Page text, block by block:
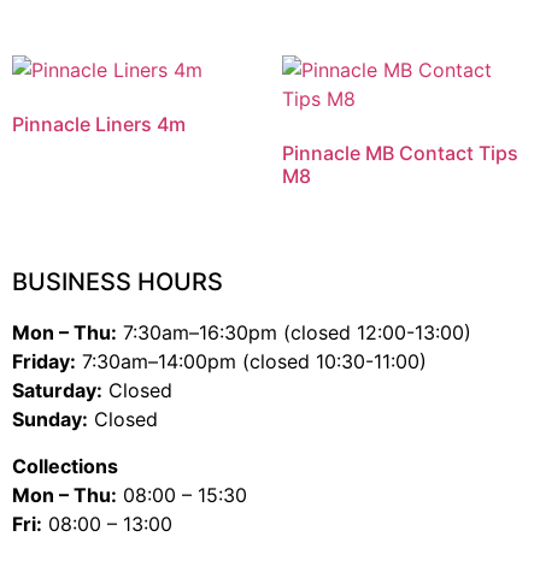
Pinnacle Liners 4m
Pinnacle MB Contact Tips
M8
BUSINESS HOURS
Mon – Thu: 7:30am–16:30pm (closed 12:00-13:00)
Friday: 7:30am–14:00pm (closed 10:30-11:00)
Saturday: Closed
Sunday: Closed
Collections
Mon – Thu: 08:00 – 15:30
Fri: 08:00 – 13:00